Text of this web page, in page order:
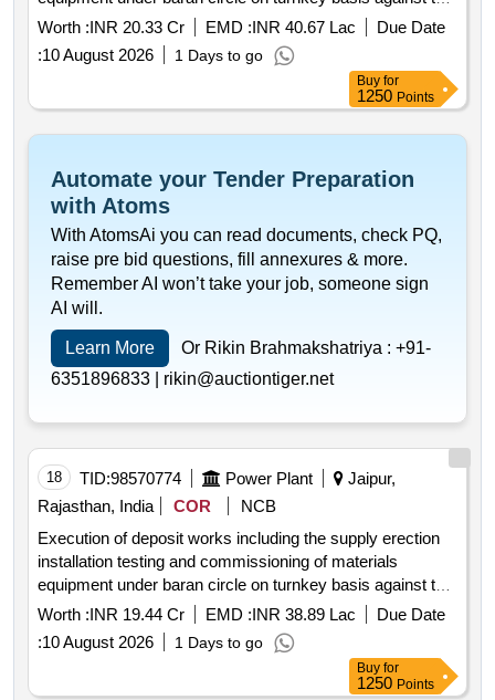
tn 628.
Worth :INR 20.33 Cr EMD :INR 40.67 Lac
Due Date
:10 August 2026 1 Days to go
Buy for
1250 Points
Automate your Tender Preparation
with Atoms
With AtomsAi you can read documents, check PQ,
raise pre bid questions, fill annexures & more.
Remember AI won’t take your job, someone sign
AI will.
Learn More Or Rikin Brahmakshatriya : +91-
6351896833 | rikin@auctiontiger.net
18 TID:98570774 Power Plant
Jaipur,
Rajasthan, India
COR
NCB
Execution of deposit works including the supply erection
installation testing and commissioning of materials
equipment under baran circle on turnkey basis against tw
tn 627.
Worth :INR 19.44 Cr EMD :INR 38.89 Lac
Due Date
:10 August 2026 1 Days to go
Buy for
1250 Points